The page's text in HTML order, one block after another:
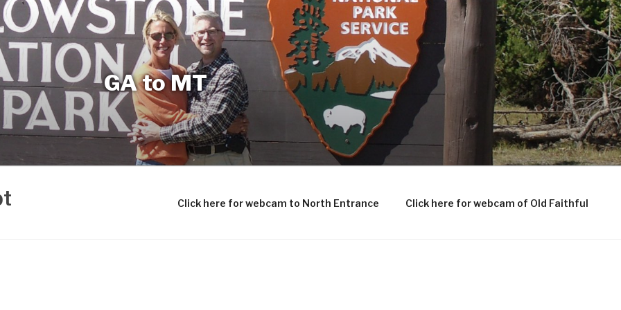
GA to MT
Click here for webcam to North Entrance Click here for webcam of Old Faithful